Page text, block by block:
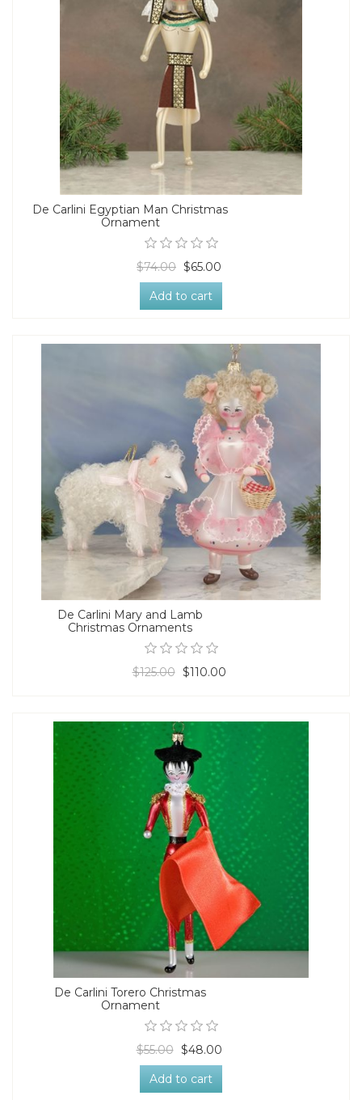
De Carlini Egyptian Man Christmas
Ornament
$74.00 $65.00
Add to cart
De Carlini Mary and Lamb
Christmas Ornaments
$125.00 $110.00
De Carlini Torero Christmas
Ornament
$55.00 $48.00
Add to cart